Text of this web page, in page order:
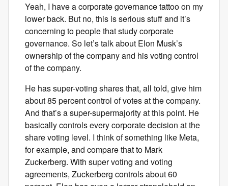
Yeah, I have a corporate governance tattoo on my
lower back. But no, this is serious stuff and it’s
concerning to people that study corporate
governance. So let’s talk about Elon Musk’s
ownership of the company and his voting control
of the company.
He has super-voting shares that, all told, give him
about 85 percent control of votes at the company.
And that’s a super-supermajority at this point. He
basically controls every corporate decision at the
share voting level. I think of something like Meta,
for example, and compare that to Mark
Zuckerberg. With super voting and voting
agreements, Zuckerberg controls about 60